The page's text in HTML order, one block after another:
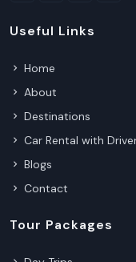
Useful Links
Home
About
Destinations
Car Rental with
Blogs
Contact
Tour Packages